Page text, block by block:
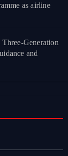
as airline
Generation
and